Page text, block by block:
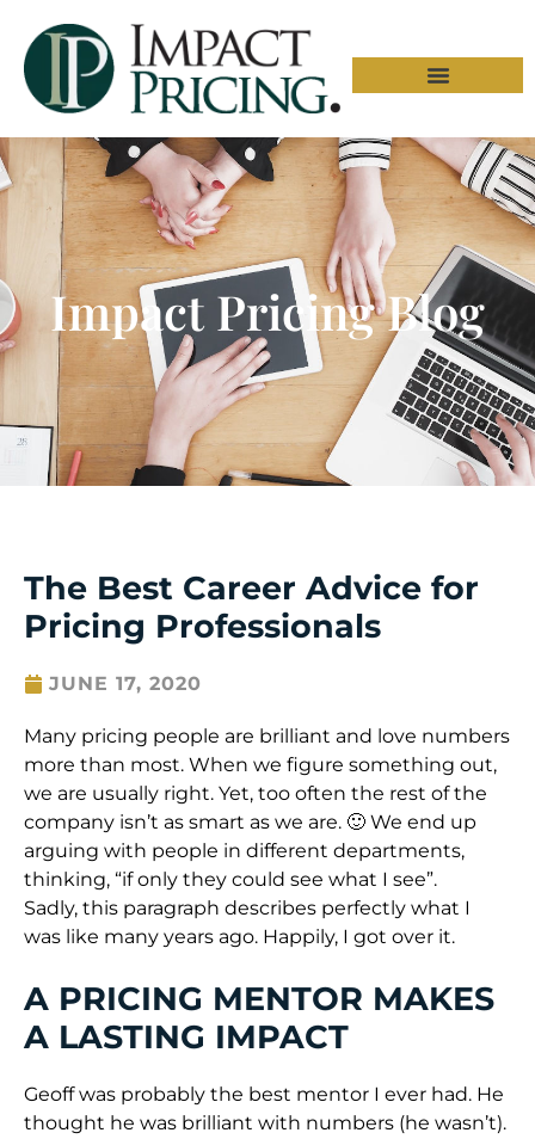
Impact Pricing Blog
The Best Career Advice for
Pricing Professionals
JUNE 17, 2020
Many pricing people are brilliant and love numbers
more than most. When we figure something out,
we are usually right. Yet, too often the rest of the
company isn’t as smart as we are. 🙂 We end up
arguing with people in different departments,
thinking, “if only they could see what I see”.
Sadly, this paragraph describes perfectly what I
was like many years ago. Happily, I got over it.
A PRICING MENTOR MAKES
A LASTING IMPACT
Geoff was probably the best mentor I ever had. He
thought he was brilliant with numbers (he wasn’t).